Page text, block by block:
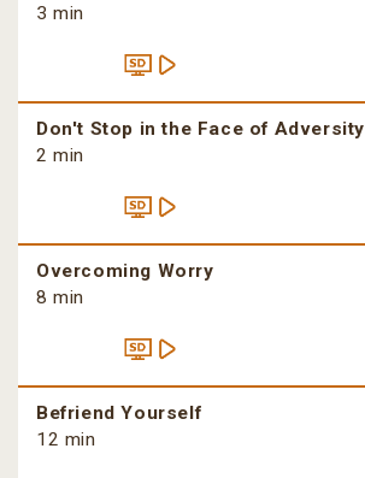
3 min
Don't Stop in the Face of Adversity
2 min
Overcoming Worry
8 min
Befriend Yourself
12 min